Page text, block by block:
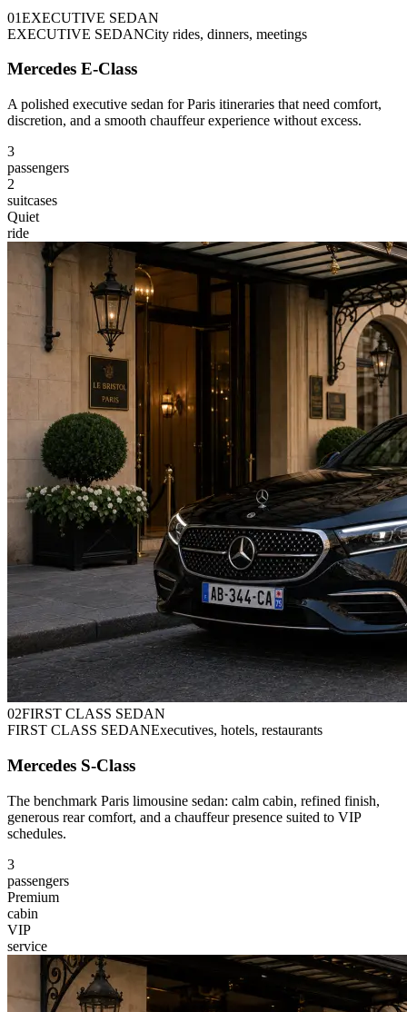
01EXECUTIVE SEDAN
EXECUTIVE SEDANCity rides, dinners, meetings
Mercedes E-Class
A polished executive sedan for Paris itineraries that need comfort,
discretion, and a smooth chauffeur experience without excess.
3
passengers
2
suitcases
Quiet
ride
02FIRST CLASS SEDAN
FIRST CLASS SEDANExecutives, hotels, restaurants
Mercedes S-Class
The benchmark Paris limousine sedan: calm cabin, refined finish,
generous rear comfort, and a chauffeur presence suited to VIP
schedules.
3
passengers
Premium
cabin
VIP
service